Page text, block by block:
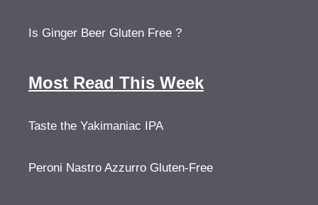
Is Ginger Beer Gluten Free ?
Most Read This Week
Taste the Yakimaniac IPA
Peroni Nastro Azzurro Gluten-Free